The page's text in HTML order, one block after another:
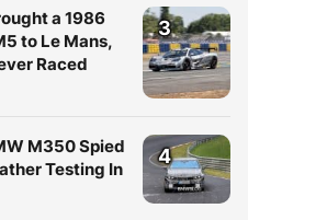
a 1986
to Le Mans,
Raced
3
M350 Spied
Testing In
4